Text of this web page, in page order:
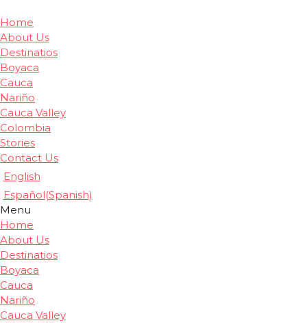
Home
About Us
Destinatios
Boyaca
Cauca
Nariño
Cauca Valley
Colombia
Stories
Contact Us
English
Español(Spanish)
Menu
Home
About Us
Destinatios
Boyaca
Cauca
Nariño
Cauca Valley